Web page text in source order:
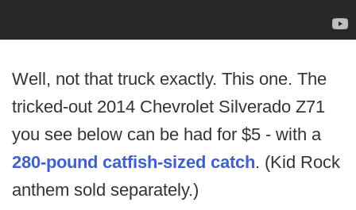
Well, not that truck exactly. This one. The
tricked-out 2014 Chevrolet Silverado Z71
you see below can be had for $5 - with a
280-pound catfish-sized catch. (Kid Rock
anthem sold separately.)